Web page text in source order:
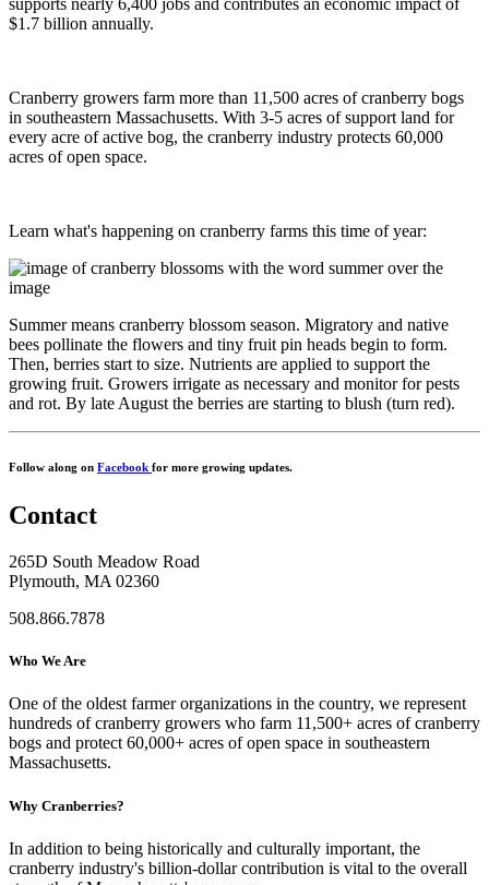
supports nearly 6,400 jobs and contributes an economic impact of
$1.7 billion annually.
Cranberry growers farm more than 11,500 acres of cranberry bogs
in southeastern Massachusetts. With 3-5 acres of support land for
every acre of active bog, the cranberry industry protects 60,000
acres of open space.
Learn what's happening on cranberry farms this time of year:
Summer means cranberry blossom season. Migratory and native
bees pollinate the flowers and tiny fruit pin heads begin to form.
Then, berries start to size. Nutrients are applied to support the
growing fruit. Growers irrigate as necessary and monitor for pests
and rot. By late August the berries are starting to blush (turn red).
Follow along on Facebook for more growing updates.
Contact
265D South Meadow Road
Plymouth, MA 02360
508.866.7878
Who We Are
One of the oldest farmer organizations in the country, we represent
hundreds of cranberry growers who farm 11,500+ acres of cranberry
bogs and protect 60,000+ acres of open space in southeastern
Massachusetts.
Why Cranberries?
In addition to being historically and culturally important, the
cranberry industry's billion-dollar contribution is vital to the overall